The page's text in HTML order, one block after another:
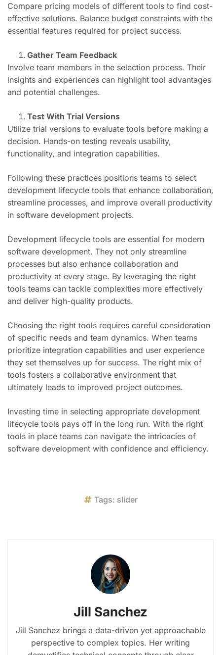
Compare pricing models of different tools to find cost-
effective solutions. Balance budget constraints with the
essential features required for project success.
Gather Team Feedback
Involve team members in the selection process. Their
insights and experiences can highlight tool advantages
and potential challenges.
Test With Trial Versions
Utilize trial versions to evaluate tools before making a
decision. Hands-on testing reveals usability,
functionality, and integration capabilities.
Following these practices positions teams to select
development lifecycle tools that enhance collaboration,
streamline processes, and improve overall productivity
in software development projects.
Development lifecycle tools are essential for modern
software development. They not only streamline
processes but also enhance collaboration and
productivity at every stage. By leveraging the right
tools teams can tackle complexities more effectively
and deliver high-quality products.
Choosing the right tools requires careful consideration
of specific needs and team dynamics. When teams
prioritize integration capabilities and user experience
they set themselves up for success. The right mix of
tools fosters a collaborative environment that
ultimately leads to improved project outcomes.
Investing time in selecting appropriate development
lifecycle tools pays off in the long run. With the right
tools in place teams can navigate the intricacies of
software development with confidence and efficiency.
Tags: slider
Jill Sanchez
Jill Sanchez brings a data-driven yet approachable
perspective to complex topics. Her writing